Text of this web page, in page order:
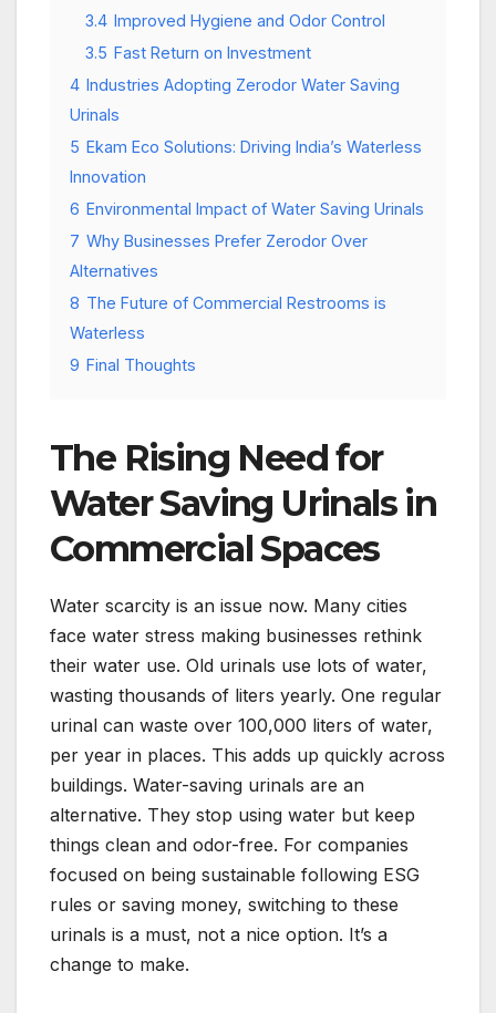
3.4 Improved Hygiene and Odor Control
3.5 Fast Return on Investment
4 Industries Adopting Zerodor Water Saving
Urinals
5 Ekam Eco Solutions: Driving India’s Waterless
Innovation
6 Environmental Impact of Water Saving Urinals
7 Why Businesses Prefer Zerodor Over
Alternatives
8 The Future of Commercial Restrooms is
Waterless
9 Final Thoughts
The Rising Need for
Water Saving Urinals in
Commercial Spaces
Water scarcity is an issue now. Many cities
face water stress making businesses rethink
their water use. Old urinals use lots of water,
wasting thousands of liters yearly. One regular
urinal can waste over 100,000 liters of water,
per year in places. This adds up quickly across
buildings. Water-saving urinals are an
alternative. They stop using water but keep
things clean and odor-free. For companies
focused on being sustainable following ESG
rules or saving money, switching to these
urinals is a must, not a nice option. It’s a
change to make.